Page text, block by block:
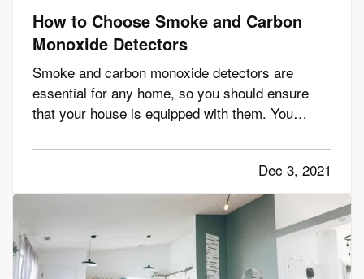
How to Choose Smoke and Carbon
Monoxide Detectors
Smoke and carbon monoxide detectors are
essential for any home, so you should ensure
that your house is equipped with them. You
each floor, including in every bedroom and the
kitchen. This way, you'll be able to identify
problems in the most…
Dec 3, 2021